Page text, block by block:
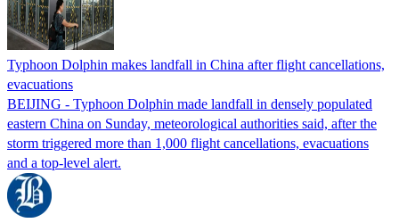
Typhoon Dolphin makes landfall in China after flight cancellations,
evacuations
BEIJING - Typhoon Dolphin made landfall in densely populated
eastern China on Sunday, meteorological authorities said, after the
storm triggered more than 1,000 flight cancellations, evacuations
and a top-level alert.